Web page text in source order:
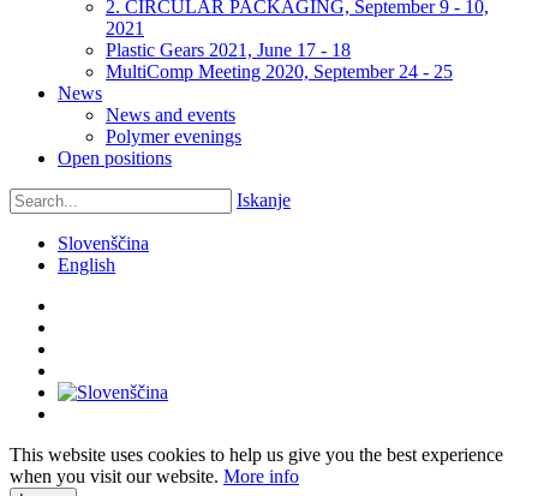
2. CIRCULAR PACKAGING, September 9 - 10,
2021
Plastic Gears 2021, June 17 - 18
MultiComp Meeting 2020, September 24 - 25
News
News and events
Polymer evenings
Open positions
Iskanje
Slovenščina
English
This website uses cookies to help us give you the best experience
when you visit our website. More info